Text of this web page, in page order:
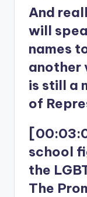
And
will
names
another
is still a
of
school
the
The